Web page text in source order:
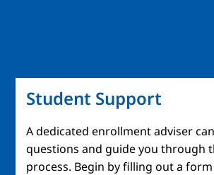
Student Support
A dedicated enrollment adviser
questions and guide you through
process. Begin by filling out a